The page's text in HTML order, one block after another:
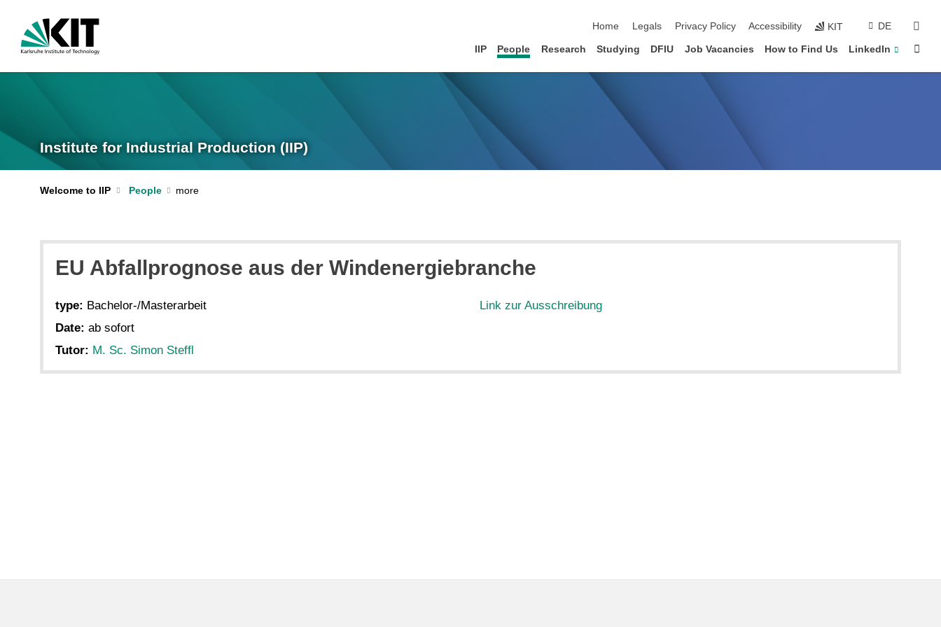
Home
Legals Privacy Policy Accessibility KIT DE
IIP People Research Studying DFIU Job Vacancies How to Find Us LinkedIn
Institute for Industrial Production (IIP)
Welcome to IIP People
EU Abfallprognose aus der Windenergiebranche
type: Bachelor-/Masterarbeit
Date: ab sofort
Tutor: M. Sc. Simon Steffl
Link zur Ausschreibung